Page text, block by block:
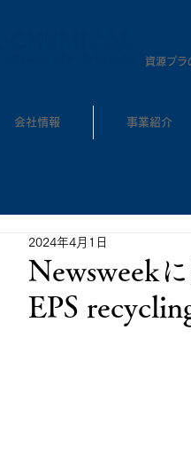
資源プラ
会社情報 事業紹介
Newsweek
EPS
2024年4月1日